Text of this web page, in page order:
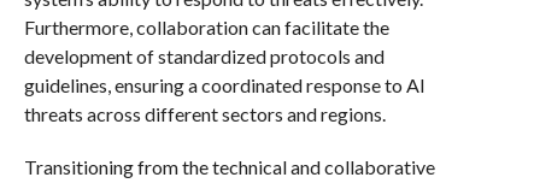
Furthermore, collaboration can facilitate the
development of standardized protocols and
guidelines, ensuring a coordinated response to AI
threats across different sectors and regions.
Transitioning from the technical and collaborative